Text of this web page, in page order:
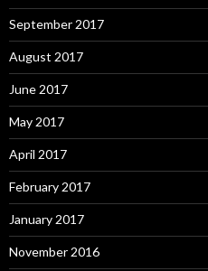
September 2017
August 2017
June 2017
May 2017
April 2017
February 2017
January 2017
November 2016